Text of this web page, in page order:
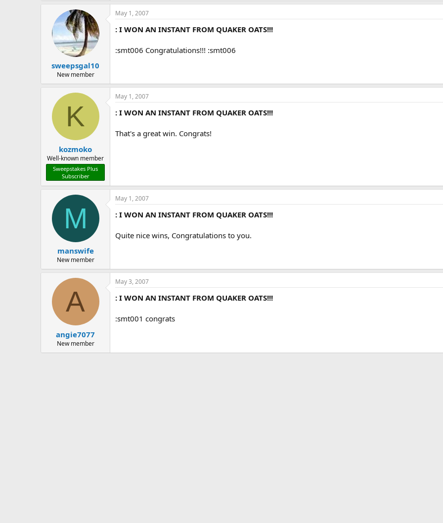
sweepsgal10
New member
May 1, 2007
: I WON AN INSTANT FROM QUAKER OATS!!!
:smt006 Congratulations!!! :smt006
K
kozmoko
Well-known member
Sweepstakes Plus
Subscriber
May 1, 2007
: I WON AN INSTANT FROM QUAKER OATS!!!
That's a great win. Congrats!
M
manswife
New member
May 1, 2007
: I WON AN INSTANT FROM QUAKER OATS!!!
Quite nice wins, Congratulations to you.
A
angie7077
New member
May 3, 2007
: I WON AN INSTANT FROM QUAKER OATS!!!
:smt001 congrats